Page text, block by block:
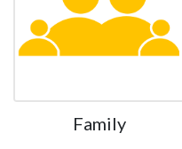
Family